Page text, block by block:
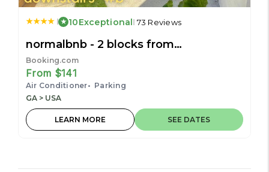
10Exceptional 73 Reviews
normalbnb - 2 blocks from
restaurants, bars, hospital
Booking.com
From $141
Air Conditioner
Parking
GA > USA
LEARN MORE SEE DATES